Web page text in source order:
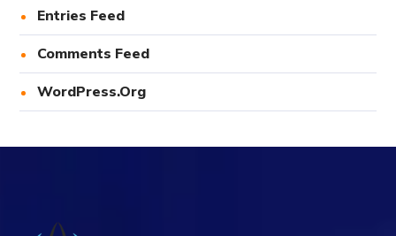
Entries Feed
Comments Feed
WordPress.org